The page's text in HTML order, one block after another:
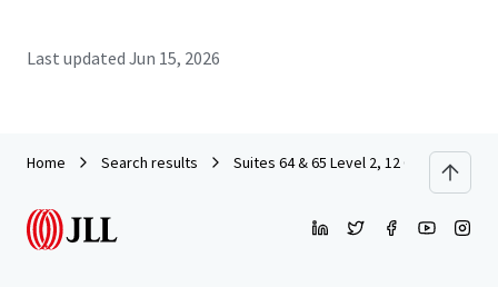
Last updated Jun 15, 2026
Home Search results Suites 64 & 65 Level 2, 12 O’Connell